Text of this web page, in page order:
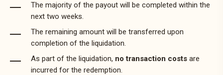
The majority of the payout will be completed within the
next two weeks.
The remaining amount will be transferred upon
completion of the liquidation.
As part of the liquidation, no transaction costs are
incurred for the redemption.